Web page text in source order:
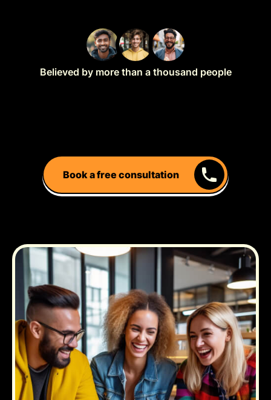
Believed by more than a thousand people
Book a free consultation